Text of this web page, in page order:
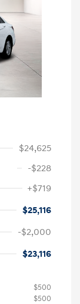
$24,625
-$228
+$719
$25,116
-$2,000
$23,116
$500
$500